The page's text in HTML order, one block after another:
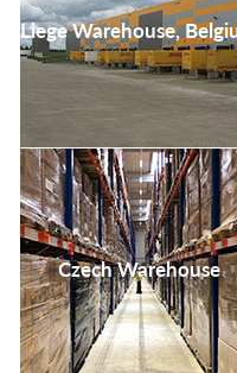
Liege Warehouse,
Czech Warehouse